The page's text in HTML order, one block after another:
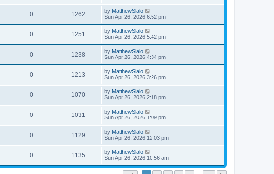
0 1262 by MatthewSlalo
Sun Apr 26, 2026 6:52 pm
0 1251 by MatthewSlalo
Sun Apr 26, 2026 5:42 pm
0 1238 by MatthewSlalo
Sun Apr 26, 2026 4:34 pm
0 1213 by MatthewSlalo
Sun Apr 26, 2026 3:26 pm
0 1070 by MatthewSlalo
Sun Apr 26, 2026 2:18 pm
0 1031 by MatthewSlalo
Sun Apr 26, 2026 1:09 pm
0 1129 by MatthewSlalo
Sun Apr 26, 2026 12:03 pm
0 1135 by MatthewSlalo
Sun Apr 26, 2026 10:56 am